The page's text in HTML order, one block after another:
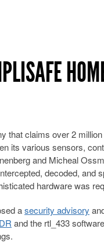
that claims over 2
its various sensors,
and Micheal
decoded, and
hardware was
asecurity advisory
and the rtl_433